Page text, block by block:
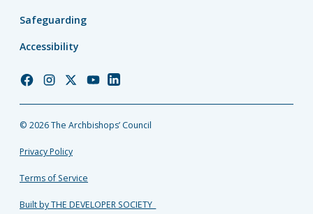
Safeguarding
Accessibility
Church
Facebook
Church
Instagram
Church
Twitter
Church
YouTube
Church
LinkedIn
© 2026 The Archbishops’ Council
Privacy Policy
Terms of Service
Built by THE DEVELOPER SOCIETY_